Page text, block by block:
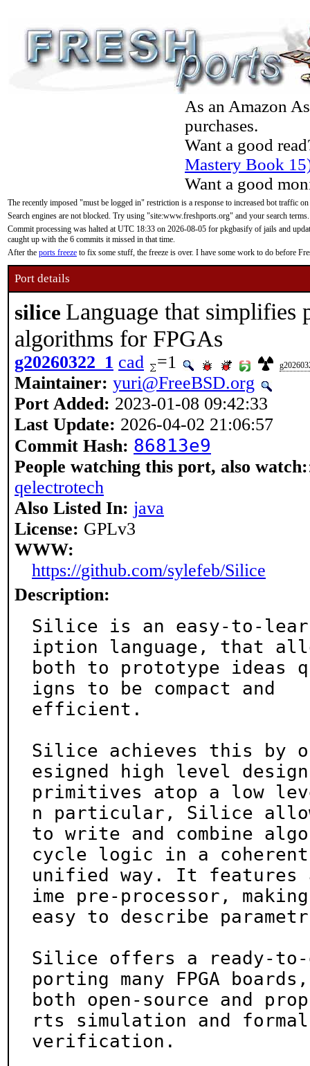
As an Amazon
purchases.
Want a good
Mastery Book
Want a good
The recently imposed "must be logged in" restriction is a response to increased bot traffic
Search engines are not blocked. Try using "site:www.freshports.org" and your search terms.
Commit processing was halted at UTC 18:33 on 2026-08-05 for pkgbasify of jails and
caught up with the 6 commits it missed in that time.
After the ports freeze to fix some stuff, the freeze is over. I have some work to do before
Port details
silice Language that
algorithms for FPGAs
g20260322_1 cad =1
Maintainer: yuri@FreeBSD.org
Port Added: 2023-01-08 09:42:33
Last Update: 2026-04-02 21:06:57
Commit Hash: 86813e9
People watching this port, also watch:
qelectrotech
Also Listed In: java
License: GPLv3
WWW:
https://github.com/sylefeb/Silice
Description:
Silice is an easy-to-
iption language, that
both to prototype ideas
igns to be compact and
efficient.
Silice achieves this by
esigned high level design
primitives atop a low
n particular, Silice
to write and combine
cycle logic in a
unified way. It
ime pre-processor,
easy to describe
Silice offers a ready-to-
porting many FPGA boards,
both open-source and
rts simulation and formal
verification.